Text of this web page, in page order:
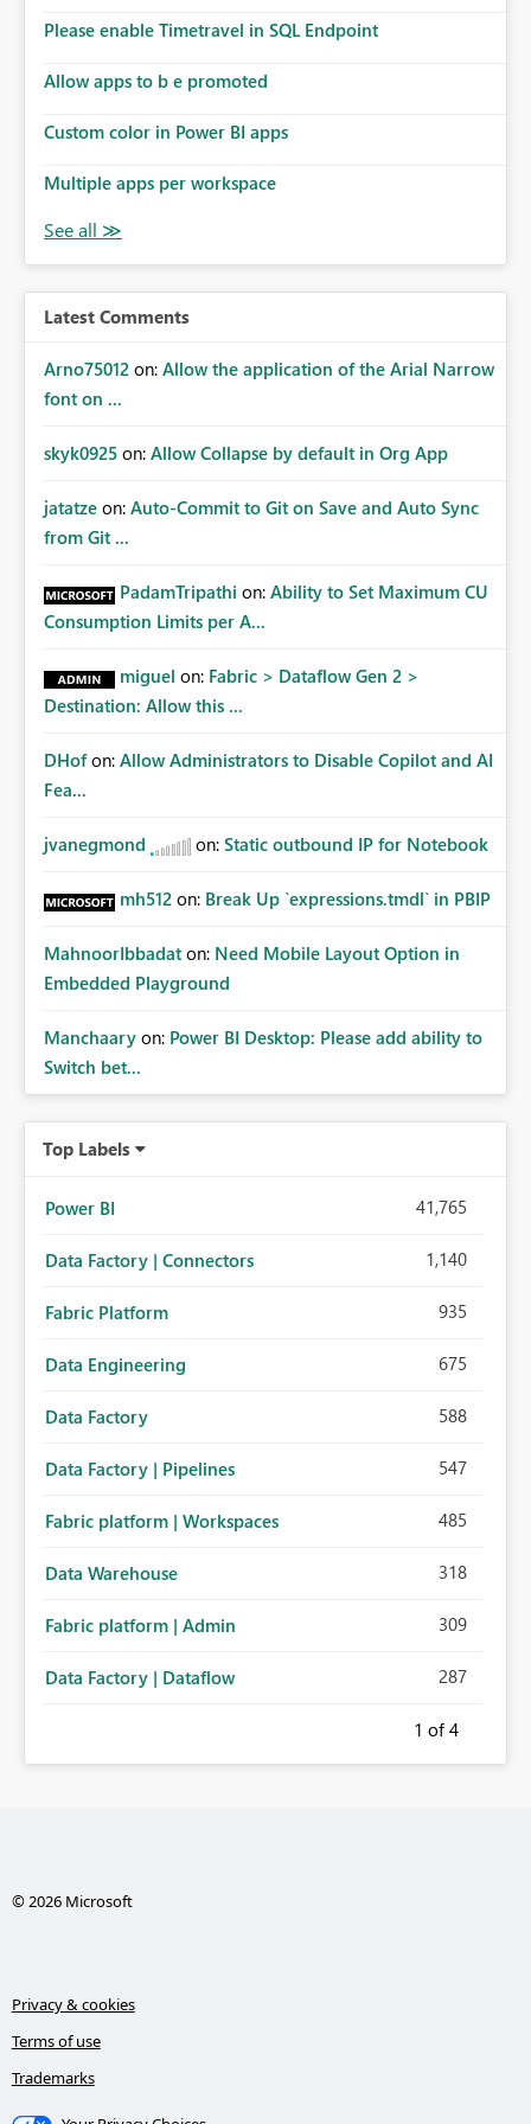
Please enable Timetravel in SQL Endpoint
Allow apps to b e promoted
Custom color in Power BI apps
Multiple apps per workspace
Latest Comments
Arno75012 on: Allow the application of the Arial Narrow
font on ...
skyk0925 on: Allow Collapse by default in Org App
jatatze on: Auto-Commit to Git on Save and Auto Sync
from Git ...
PadamTripathi on: Ability to Set Maximum CU
Consumption Limits per A...
miguel on: Fabric > Dataflow Gen 2 >
Destination: Allow this ...
DHof on: Allow Administrators to Disable Copilot and AI
Fea...
jvanegmond on: Static outbound IP for Notebook
mh512 on: Break Up `expressions.tmdl` in PBIP
MahnoorIbbadat on: Need Mobile Layout Option in
Embedded Playground
Manchaary on: Power BI Desktop: Please add ability to
Switch bet...
Top Labels
Power BI 41,765
Data Factory | Connectors 1,140
Fabric Platform 935
Data Engineering 675
Data Factory 588
Data Factory | Pipelines 547
Fabric platform | Workspaces 485
Data Warehouse 318
Fabric platform | Admin 309
Data Factory | Dataflow 287
1 of 4
© 2026 Microsoft
Privacy & cookies
Terms of use
Trademarks